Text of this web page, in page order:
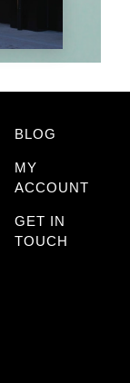
BLOG
MY
ACCOUNT
GET IN
TOUCH